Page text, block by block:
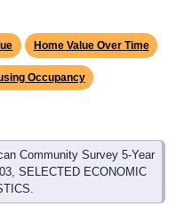
Home Value Over Time
Occupancy
Community Survey 5-Year
SELECTED ECONOMIC